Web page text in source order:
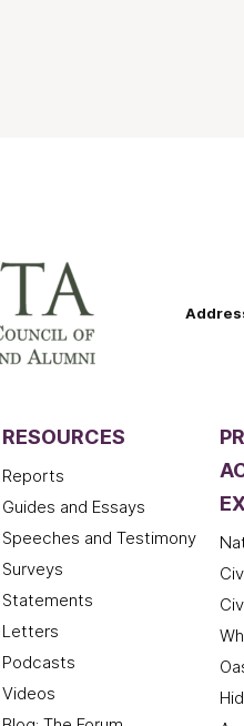
RESOURCES
Reports
Guides and Essays
Speeches and Testimony
Surveys
Statements
Letters
Podcasts
Videos